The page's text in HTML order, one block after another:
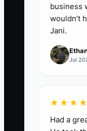
business
wouldn’t
Jani.
Jul
Had a